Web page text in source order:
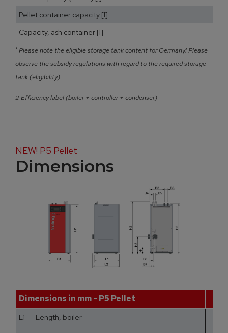
Pellet container capacity [l]
Capacity, ash container [l]
¹Please note the eligible storage tank content for Germany! Please
observe the subsidy regulations with regard to the required storage
tank (eligibility).
2 Efficiency label (boiler + controller + condenser)
NEW! P5 Pellet
Dimensions
Dimensions in mm - P5 Pellet
L1 Length, boiler